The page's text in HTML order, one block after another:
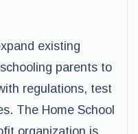
existing
parents to
regulations, test
The Home School
organization is